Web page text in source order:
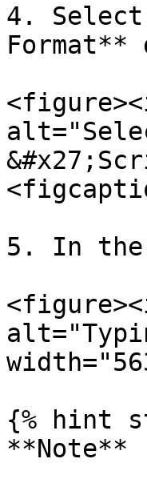
4.
Format**
5. In
{% hint
**Note**